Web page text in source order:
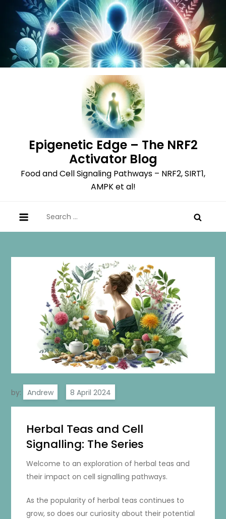
content
Epigenetic Edge – The NRF2
Activator Blog
Food and Cell Signaling Pathways – NRF2, SIRT1,
AMPK et al!
for:
by: Andrew
Herbal Teas and Cell
Signalling: The Series
Welcome to an exploration of herbal teas and
their impact on cell signalling pathways.
As the popularity of herbal teas continues to
grow, so does our curiosity about their potential